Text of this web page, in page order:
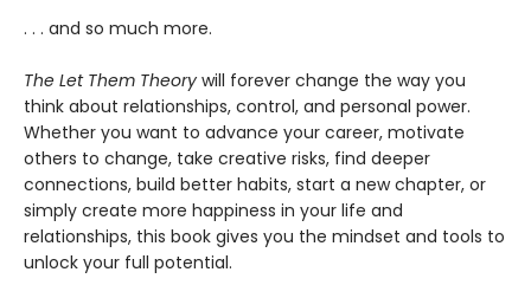
. . . and so much more.
The Let Them Theory will forever change the way you
think about relationships, control, and personal power.
Whether you want to advance your career, motivate
others to change, take creative risks, find deeper
connections, build better habits, start a new chapter, or
simply create more happiness in your life and
relationships, this book gives you the mindset and tools to
unlock your full potential.